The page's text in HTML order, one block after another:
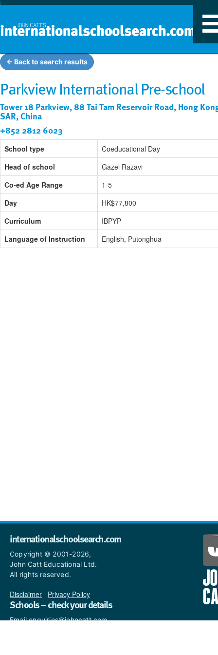
← Back to search results
Parkview International Pre-school
Tower 18 Parkview, 88 Tai Tam Reservoir Road, Hong
SAR, China
+852 2812 6023
School type
Coeducational Day
Head of school
Gazel Razavi
Co-ed Age Range
1-5
Day
HK$77,800
Curriculum
IBPYP
Language of Instruction
English, Putonghua
internationalschoolsearch.com
Copyright © 2001-2026,
John Catt Educational Ltd.
All rights reserved.
Disclaimer Privacy Policy
Schools – check your details
Email enquiries@johncatt.com